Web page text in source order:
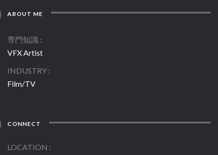
ABOUT ME
専門知識
VFX Artist
INDUSTRY
Film/TV
CONNECT
LOCATION